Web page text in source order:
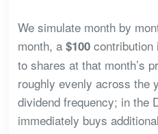
We simulate month by
month, a $100contribution
to shares at that month’s
roughly evenly across the
dividend frequency; in the
immediately buys